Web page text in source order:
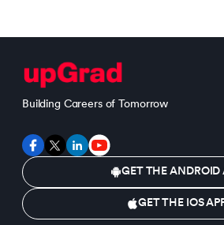
Building Careers of Tomorrow
GET THE ANDROID
GET THE IOS